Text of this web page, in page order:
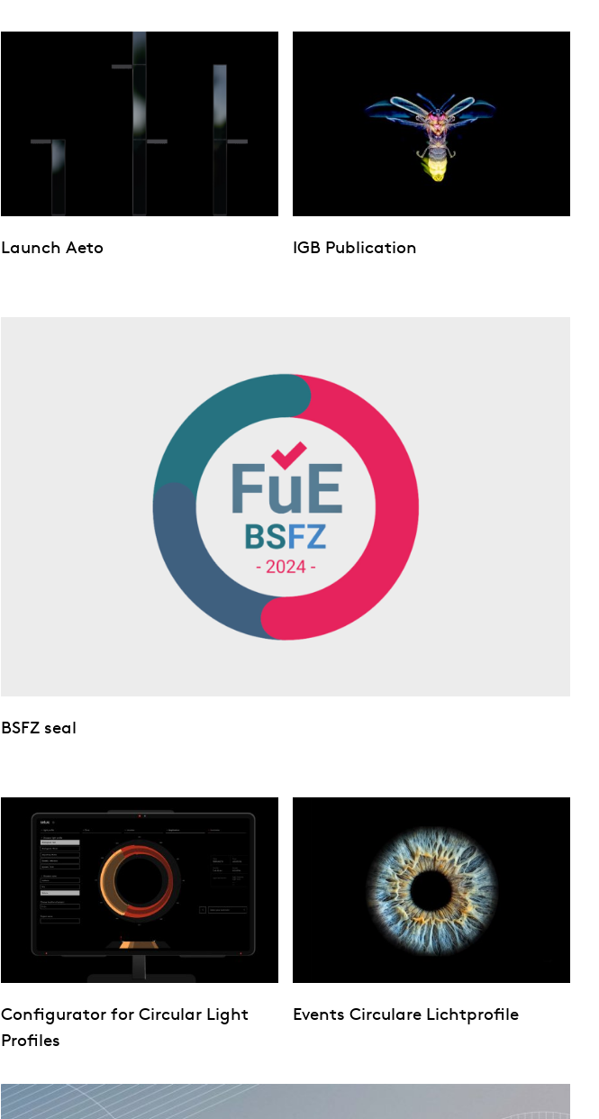
Launch Aeto IGB Publication
BSFZ seal
Configurator for Circular Light
Profiles
Events Circulare Lichtprofile